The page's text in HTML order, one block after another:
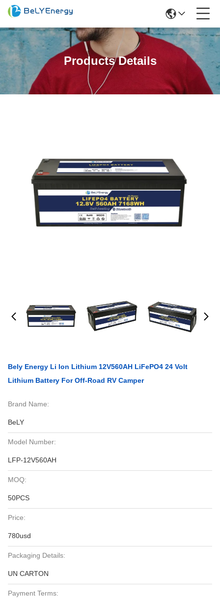
Products Details
Bely Energy Li Ion Lithium 12V560AH LiFePO4 24 Volt
Lithium Battery For Off-Road RV Camper
Brand Name:
BeLY
Model Number:
LFP-12V560AH
MOQ:
50PCS
Price:
780usd
Packaging Details:
UN CARTON
Payment Terms: